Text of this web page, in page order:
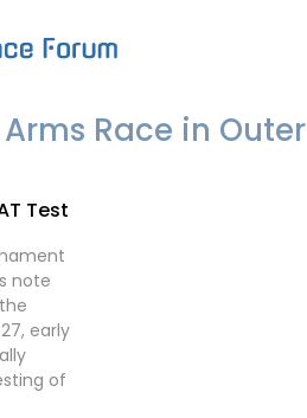
Race in
Test
note
early
of